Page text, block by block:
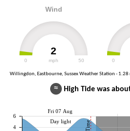
Wind
2
mph
0 50 0
Willingdon, Eastbourne, Sussex Weather Station -
≈ High Tide was
Fri 07 Aug
Day light
4
6